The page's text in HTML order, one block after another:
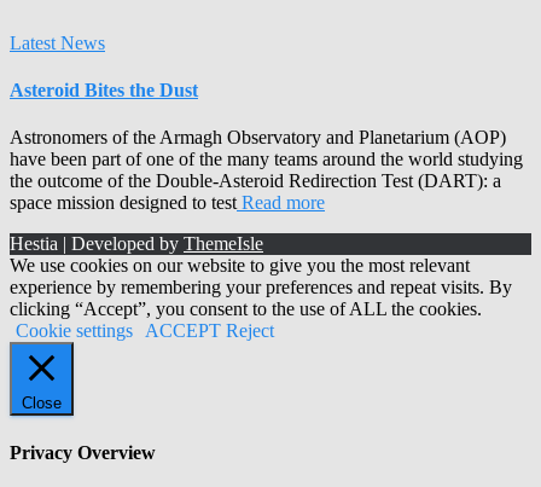
Latest News
Asteroid Bites the Dust
Astronomers of the Armagh Observatory and Planetarium (AOP)
have been part of one of the many teams around the world studying
the outcome of the Double-Asteroid Redirection Test (DART): a
space mission designed to test Read more
Hestia | Developed by ThemeIsle
We use cookies on our website to give you the most relevant
experience by remembering your preferences and repeat visits. By
clicking “Accept”, you consent to the use of ALL the cookies.
Cookie settings
ACCEPT Reject
Close
Privacy Overview